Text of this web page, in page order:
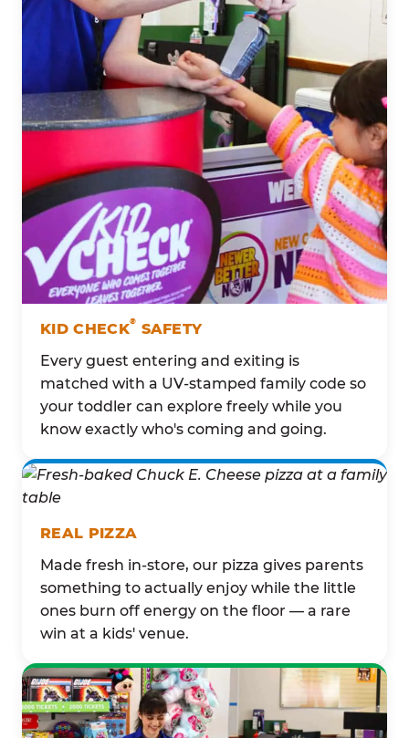
KID CHECK® SAFETY
Every guest entering and exiting is
matched with a UV-stamped family code so
your toddler can explore freely while you
know exactly who's coming and going.
REAL PIZZA
Made fresh in-store, our pizza gives parents
something to actually enjoy while the little
ones burn off energy on the floor — a rare
win at a kids' venue.